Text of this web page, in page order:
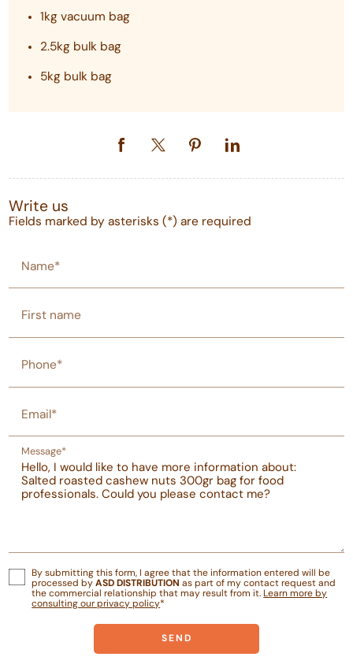
1kg vacuum bag
2.5kg bulk bag
5kg bulk bag
Write us
Fields marked by asterisks (*) are required
Name*
First name
Phone*
Email*
Message*
By submitting this form, I agree that the information entered will be
processed byASD DISTRIBUTION as part of my contact request and
the commercial relationship that may result from it. Learn more by
consulting our privacy policy*